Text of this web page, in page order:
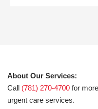
About Our Services:
Call (781) 270-4700 for
urgent care services.